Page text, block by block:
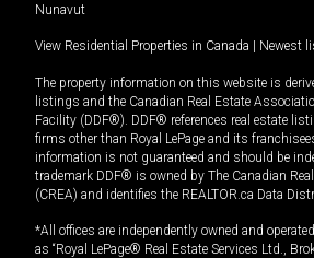
Nunavut
View Residential Properties in Canada | Newest
The property information on this website is
listings and the Canadian Real Estate
Facility (DDF®). DDF® references real estate
firms other than Royal LePage and its
information is not guaranteed and should be
trademark DDF® is owned by The Canadian
(CREA) and identifies the REALTOR.ca Data
*All offices are independently owned and
as “Royal LePage® Real Estate Services Ltd.,